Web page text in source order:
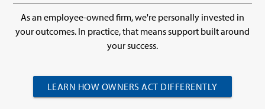
As an employee-owned firm, we're personally invested in
your outcomes. In practice, that means support built around
your success.
LEARN HOW OWNERS ACT DIFFERENTLY